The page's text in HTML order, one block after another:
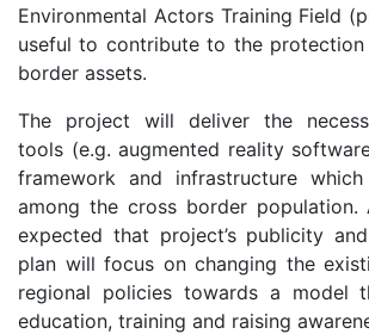
Environmental Actors Training Field
useful to contribute to the
border assets.
The project will deliver the
tools (e.g. augmented reality
framework and infrastructure
among the cross border
expected that project’s publicity
plan will focus on changing the
regional policies towards a model
education, training and raising